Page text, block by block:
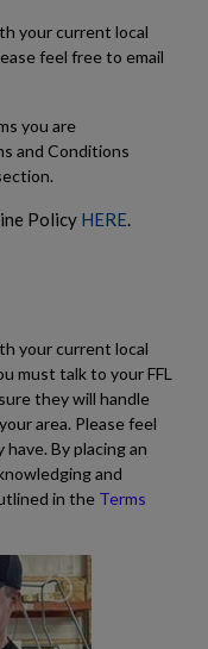
your current local
feel free to email
you are
and Conditions
Policy HERE.
your current local
must talk to your FFL
they will handle
area. Please feel
By placing an
and
in the Terms